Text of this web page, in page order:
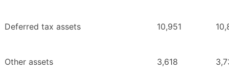
Deferred tax assets 10,951
Other assets 3,618